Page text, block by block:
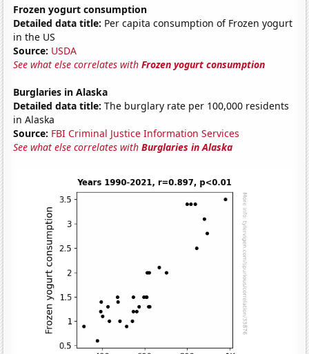
Frozen yogurt consumption
Detailed data title: Per capita consumption of Frozen yogurt
in the US
Source: USDA
See what else correlates withFrozen yogurt consumption
Burglaries in Alaska
Detailed data title: The burglary rate per 100,000 residents
in Alaska
Source: FBI Criminal Justice Information Services
See what else correlates withBurglaries in Alaska